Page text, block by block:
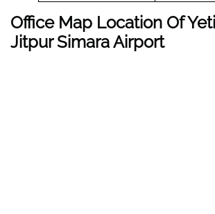
Office Map Location Of
Jitpur SimaraAirport